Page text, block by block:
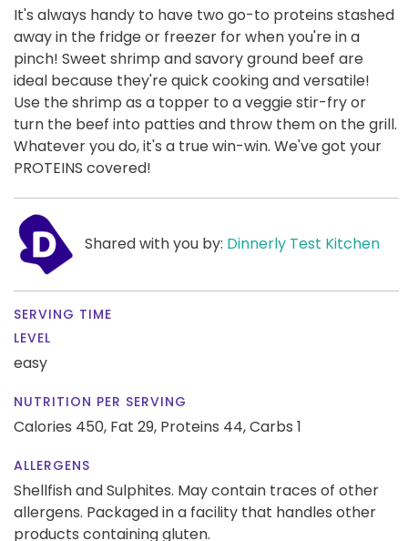
It's always handy to have two go-to proteins stashed
away in the fridge or freezer for when you're in a
pinch! Sweet shrimp and savory ground beef are
ideal because they're quick cooking and versatile!
Use the shrimp as a topper to a veggie stir-fry or
turn the beef into patties and throw them on the grill.
Whatever you do, it's a true win-win. We've got your
PROTEINS covered!
Shared with you by: Dinnerly Test Kitchen
SERVING TIME
LEVEL
easy
NUTRITION PER SERVING
Calories 450, Fat 29, Proteins 44,Carbs 1
ALLERGENS
Shellfish and Sulphites. May contain traces of other
allergens. Packaged in a facility that handles other
products containing gluten.